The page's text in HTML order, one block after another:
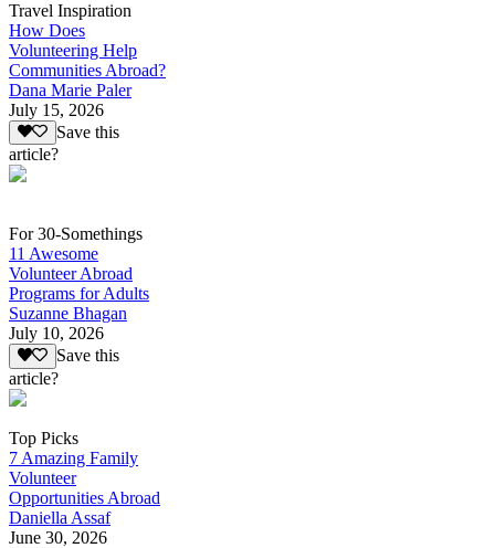
Travel Inspiration
How Does
Volunteering Help
Communities Abroad?
Dana Marie Paler
July 15, 2026
Save this
article?
For 30-Somethings
11 Awesome
Volunteer Abroad
Programs for Adults
Suzanne Bhagan
July 10, 2026
Save this
article?
Top Picks
7 Amazing Family
Volunteer
Opportunities Abroad
Daniella Assaf
June 30, 2026